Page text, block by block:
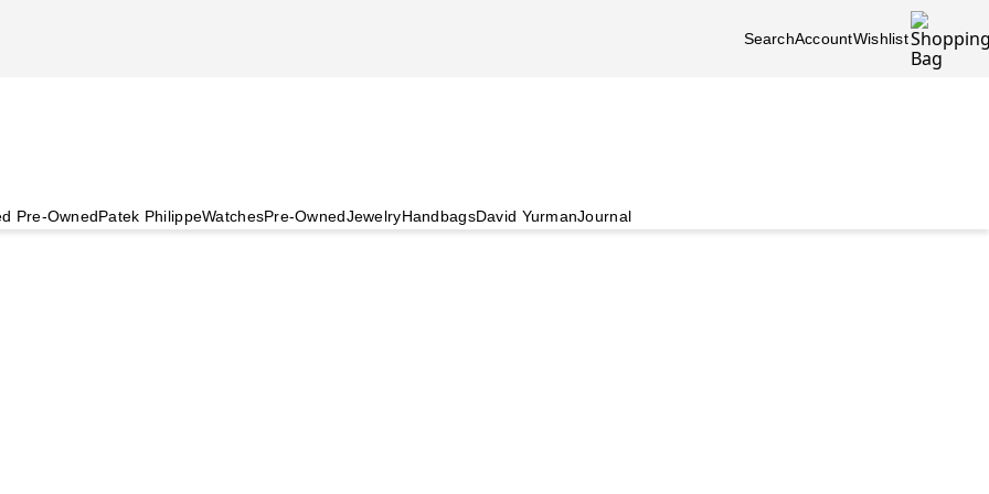
SearchAccountWishlist
Pre-OwnedPatek PhilippeWatchesPre-OwnedJewelryHandbagsDavid YurmanJournal